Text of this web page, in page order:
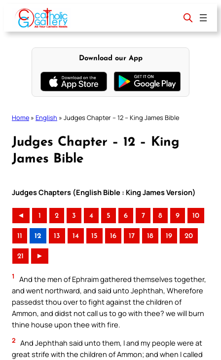
content
Download our App
Home » English » Judges Chapter – 12 – King James Bible
Judges Chapter – 12 – King
James Bible
Judges Chapters (English Bible : King James Version)
◄ 1 2 3 4 5 6 7 8 9 10
11 12 13 14 15 16 17 18 19 20
21 ►
1
And the men of Ephraim gathered themselves together,
and went northward, and said unto Jephthah, Wherefore
passedst thou over to fight against the children of
Ammon, and didst not call us to go with thee? we will burn
thine house upon thee with fire.
2 And Jephthah said unto them, I and my people were at
great strife with the children of Ammon; and when I called